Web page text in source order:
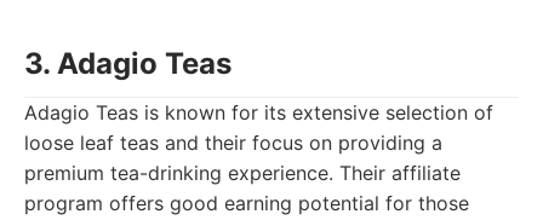
3. Adagio Teas
Adagio Teas is known for its extensive selection of
loose leaf teas and their focus on providing a
premium tea-drinking experience. Their affiliate
program offers good earning potential for those